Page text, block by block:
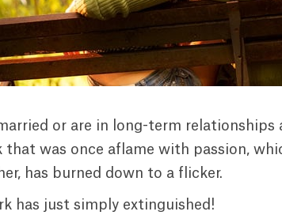
or are in long-term relationships
that was once aflame with passion,
has burned down to a flicker.
has just simply extinguished!